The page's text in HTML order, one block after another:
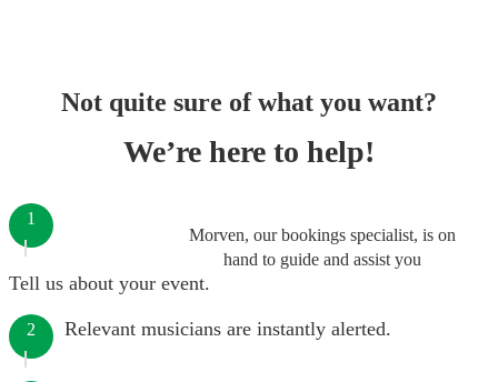
Not quite sure of what you want?
We’re here to help!
Morven, our bookings specialist, is on
hand to guide and assist you
1
Tell us about your event.
2 Relevant musicians are instantly alerted.